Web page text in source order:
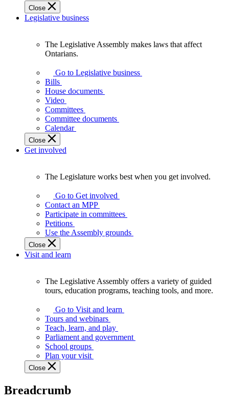
of
Ontario.
Close
Legislative business
Assembly
makes
laws
affect
Ontarians.
The Legislative Assembly makes laws that affect
Ontarians.
Go to Legislative business
Bills
House documents
Video
Committees
Committee documents
Calendar
Close
Get involved
Legislature
works
best
when
get
involved.
The Legislature works best when you get involved.
Go to Get involved
Contact an MPP
Participate in committees
Petitions
Use the Assembly grounds
Close
Visit and learn
Assembly
offers
variety
guided
tours,
education
teaching
The Legislative Assembly offers a variety of guided
tours, education programs, teaching tools, and more.
Go to Visit and learn
Tours and webinars
Teach, learn, and play
Parliament and government
School groups
Plan your visit
Close
Breadcrumb